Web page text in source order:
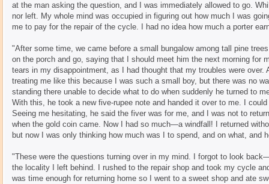
at the man asking the question, and I was immediately allowed to go.
nor left. My whole mind was occupied in figuring out how much I was
me to pay for the repair of the cycle. I had no idea how much a porter
"After some time, we came before a small bungalow among tall pine
on the porch and go, saying that I should meet him the next morning for
tears in my disappointment, as I had thought that my troubles were
treating me like this because I was such a small boy, but there was no
standing there unable to decide what to do when suddenly he turned to
With this, he took a new five-rupee note and handed it over to me. I
Seeing me hesitating, he said the fiver was for me, and I was not to
when the gold coin came. Now I had so much—a windfall! I returned
but now I was only thinking how much was I to spend, and on what, and
"These were the questions turning over in my mind. I forgot to look
the locality I left behind. I rushed to the repair shop and took my cycle
was time enough for returning home so I went to a sweet shop and ate